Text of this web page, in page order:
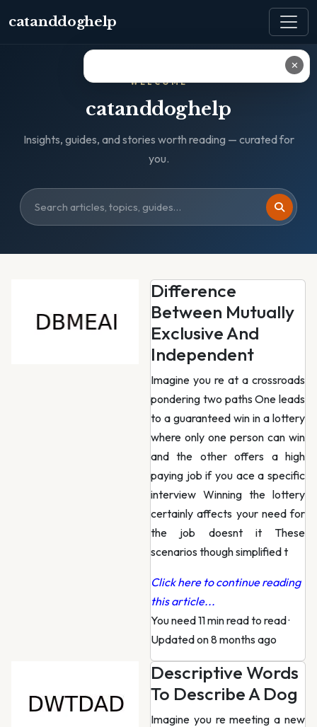
catanddoghelp
WELCOME
catanddoghelp
Insights, guides, and stories worth reading — curated for
you.
Difference
Between Mutually
Exclusive And
Independent
Imagine you re at a crossroads
pondering two paths One leads
to a guaranteed win in a lottery
where only one person can win
and the other offers a high
paying job if you ace a specific
interview Winning the lottery
certainly affects your need for
the job doesnt it These
scenarios though simplified t
Click here to continue reading
this article...
You need 11 min read to read·
Updated on 8 months ago
Descriptive Words
To Describe A Dog
Imagine you re meeting a new
✕